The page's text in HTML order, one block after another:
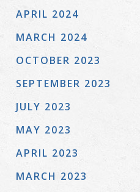
APRIL 2024
MARCH 2024
OCTOBER 2023
SEPTEMBER 2023
JULY 2023
MAY 2023
APRIL 2023
MARCH 2023